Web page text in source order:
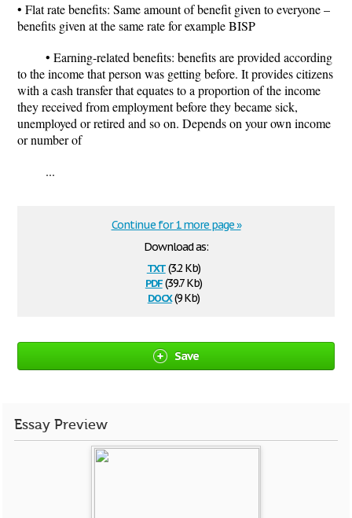
• Flat rate benefits: Same amount of benefit given to everyone –
benefits given at the same rate for example BISP
• Earning-related benefits: benefits are provided according
to the income that person was getting before. It provides citizens
with a cash transfer that equates to a proportion of the income
they received from employment before they became sick,
unemployed or retired and so on. Depends on your own income
or number of
...
Download as:
txt(3.2 Kb)
pdf(39.7 Kb)
docx(9 Kb)
Continue for 1 more page »
Save
Essay Preview